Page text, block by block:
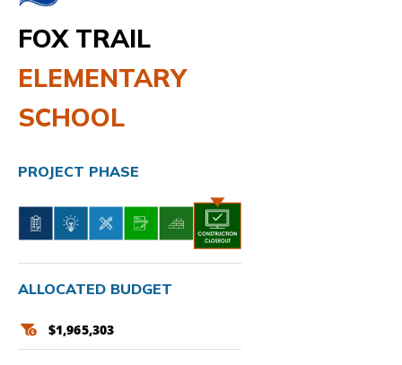
FOX TRAIL
ELEMENTARY
SCHOOL
PROJECT PHASE
ALLOCATED BUDGET
$1,965,303